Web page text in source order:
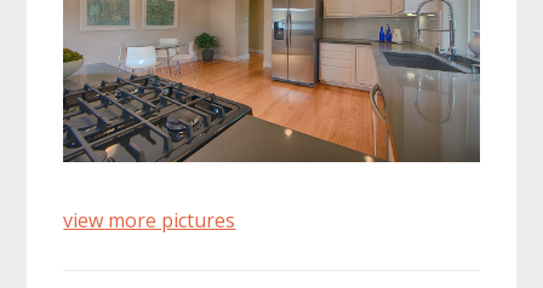
view more pictures